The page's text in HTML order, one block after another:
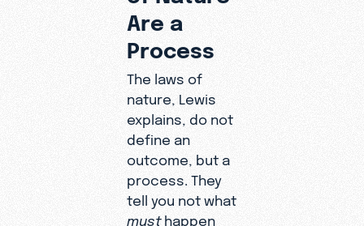
Are a
Process
The laws of
nature, Lewis
explains, do not
define an
outcome, but a
process. They
tell you not what
musthappen